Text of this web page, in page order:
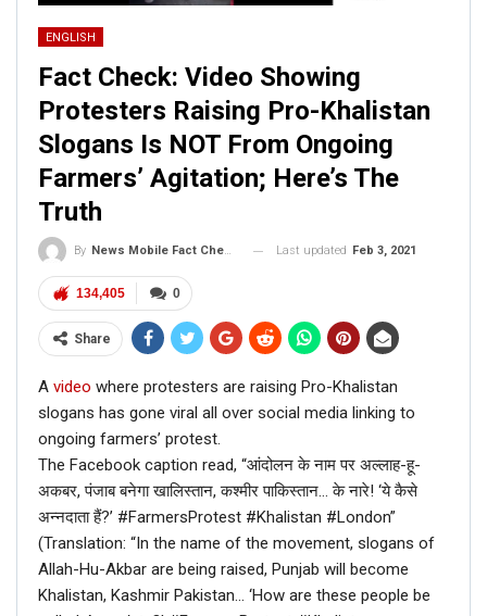
ENGLISH
Fact Check: Video Showing
Protesters Raising Pro-Khalistan
Slogans Is NOT From Ongoing
Farmers’ Agitation; Here’s The
Truth
By News Mobile Fact Check Bureau Last updated Feb 3, 2021
0
134,405
Share
A video where protesters are raising Pro-Khalistan
slogans has gone viral all over social media linking to
ongoing farmers’ protest.
The Facebook caption read, “आंदोलन के नाम पर अल्लाह-हू-
अकबर, पंजाब बनेगा खालिस्तान, कश्मीर पाकिस्तान… के नारे! ‘ये कैसे
अन्नदाता हैं?’ #FarmersProtest #Khalistan #London”
(Translation: “In the name of the movement, slogans of
Allah-Hu-Akbar are being raised, Punjab will become
Khalistan, Kashmir Pakistan… ‘How are these people be